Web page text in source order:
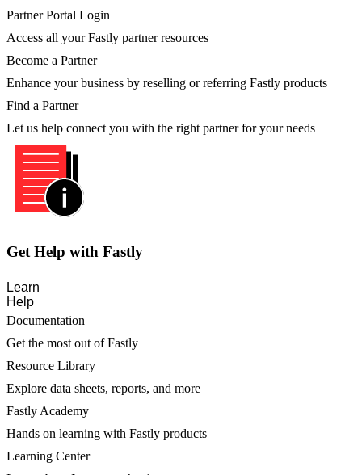
Partner Portal Login
Access all your Fastly partner resources
Become a Partner
Enhance your business by reselling or referring Fastly products
Find a Partner
Let us help connect you with the right partner for your needs
Get Help with Fastly
Learn
Help
Documentation
Get the most out of Fastly
Resource Library
Explore data sheets, reports, and more
Fastly Academy
Hands on learning with Fastly products
Learning Center